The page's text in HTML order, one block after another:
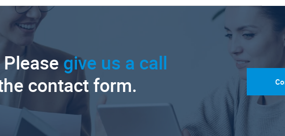
give us a call
contact form.